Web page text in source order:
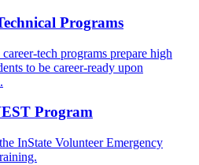
Programs
career-tech programs prepare high
to be career-ready upon
Program
InState Volunteer Emergency